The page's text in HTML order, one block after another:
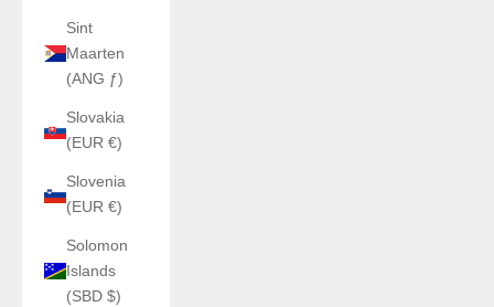
Sint
Maarten
(ANG ƒ)
Slovakia
(EUR €)
Slovenia
(EUR €)
Solomon
Islands
(SBD $)